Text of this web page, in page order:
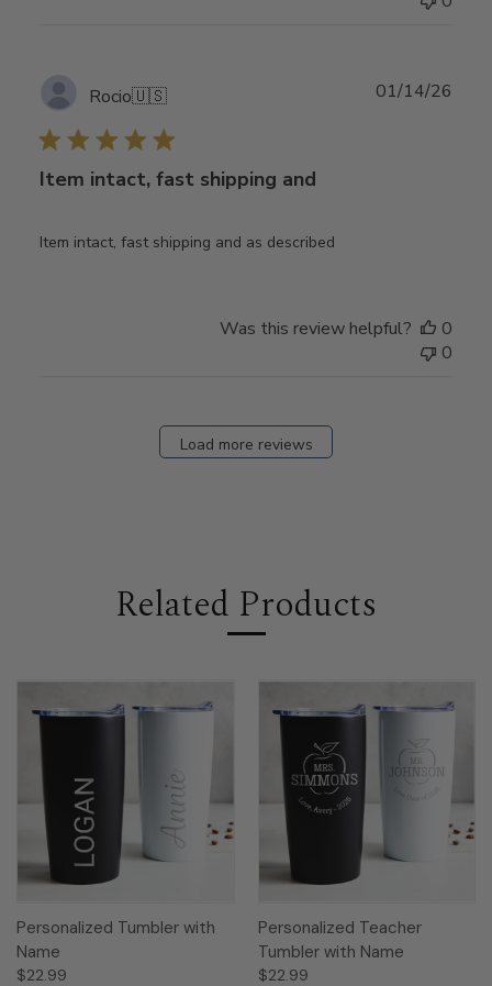
Rocio🇺🇸
Item intact, fast shipping and
Item intact, fast shipping and as described
01/14/26
Was this review helpful?
0
0
Load more reviews
Related Products
Personalized Tumbler with
Name
$22.99
Personalized Teacher
Tumbler with Name
$22.99